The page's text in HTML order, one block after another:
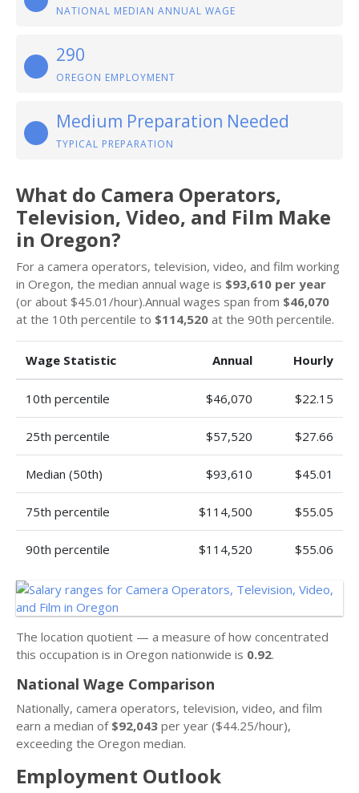
NATIONAL MEDIAN ANNUAL WAGE
290
OREGON EMPLOYMENT
Medium Preparation Needed
TYPICAL PREPARATION
What do Camera Operators,
Television, Video, and Film Make
in Oregon?
For a camera operators, television, video, and film working
in Oregon, the median annual wage is $93,610 per year
(or about $45.01/hour).Annual wages span from $46,070
at the 10th percentile to $114,520 at the 90th percentile.
Wage Statistic Annual Hourly
10th percentile $46,070 $22.15
25th percentile $57,520 $27.66
Median (50th) $93,610 $45.01
75th percentile $114,500 $55.05
90th percentile $114,520 $55.06
The location quotient — a measure of how concentrated
this occupation is in Oregon nationwide is 0.92.
National Wage Comparison
Nationally, camera operators, television, video, and film
earn a median of $92,043 per year ($44.25/hour),
exceeding the Oregon median.
Employment Outlook